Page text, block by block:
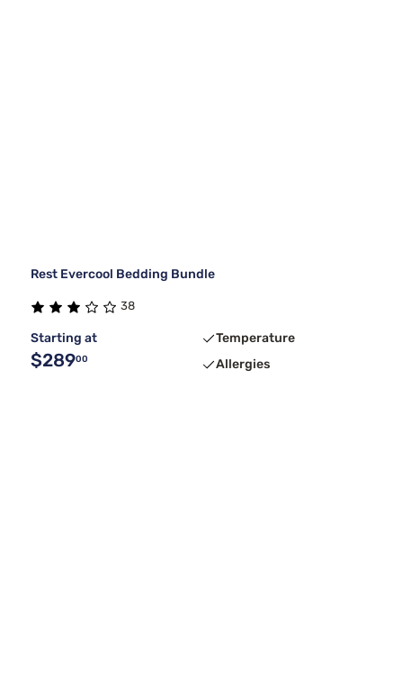
Rest Evercool Bedding Bundle
38
Starting at
$28900
Temperature
Allergies